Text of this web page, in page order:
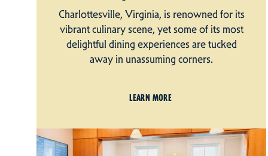
Charlottesville, Virginia, is renowned for its
vibrant culinary scene, yet some of its most
delightful dining experiences are tucked
away in unassuming corners.
LEARN MORE